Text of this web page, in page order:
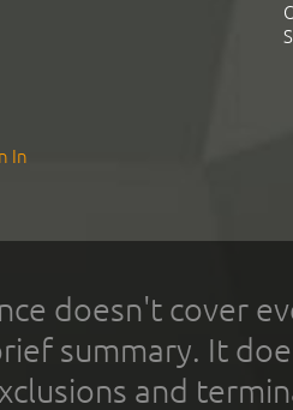
In
doesn't cover
summary. It
and